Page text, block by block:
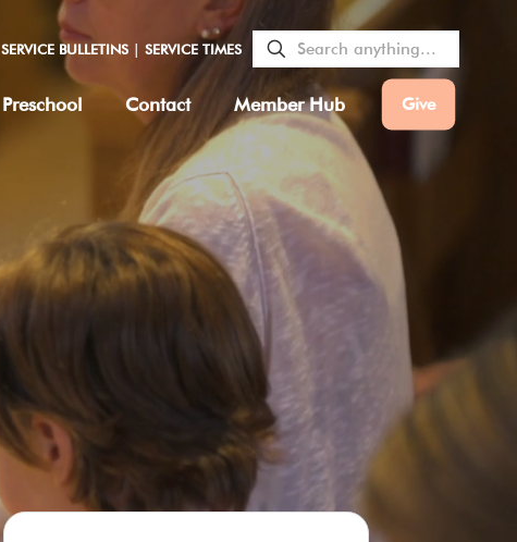
SERVICE BULLETINS | SERVICE TIMES
Preschool Contact Member Hub Give